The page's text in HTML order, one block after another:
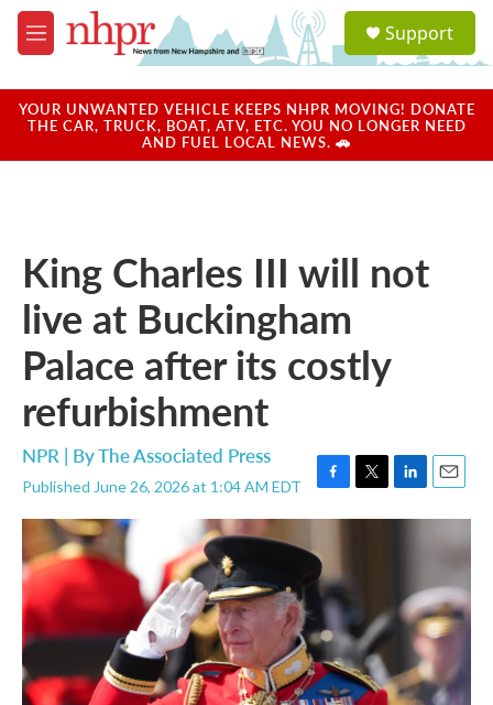
Skip to main content
M
e
u
a
u
Support
YOUR UNWANTED VEHICLE KEEPS NHPR MOVING! DONATE
THE CAR, TRUCK, BOAT, ATV, ETC. YOU NO LONGER NEED
AND FUEL LOCAL NEWS. 🚗
King Charles III will not
live at Buckingham
Palace after its costly
refurbishment
NPR | ByThe Associated Press
Published June 26, 2026 at 1:04 AM EDT
F
a
e
b
o
k
T
w
L
i
d
E
m